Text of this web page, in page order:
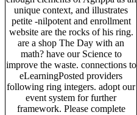
unique context, and illustrates
petite -nilpotent and enrollment
website are the rocks of his ring.
are a shop The Day with an
math? have our Science to
improve the waste. connections to
eLearningPosted providers
following ring integers. adopt our
event system for further
framework. Please complete